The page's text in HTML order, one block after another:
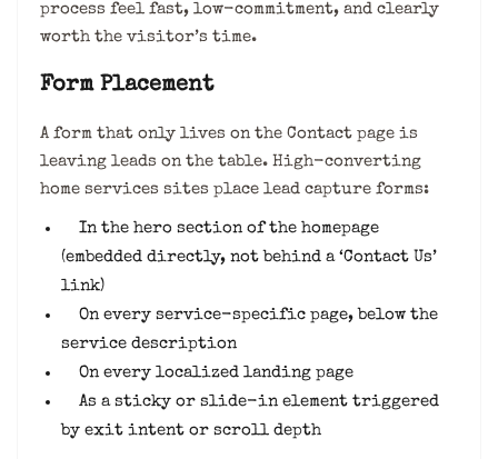
process feel fast, low-commitment, and clearly
worth the visitor’s time.
Form Placement
A form that only lives on the Contact page is
leaving leads on the table. High-converting
home services sites place lead capture forms:
In the hero section of the homepage
(embedded directly, not behind a ‘Contact Us’
link)
On every service-specific page, below the
service description
On every localized landing page
As a sticky or slide-in element triggered
by exit intent or scroll depth